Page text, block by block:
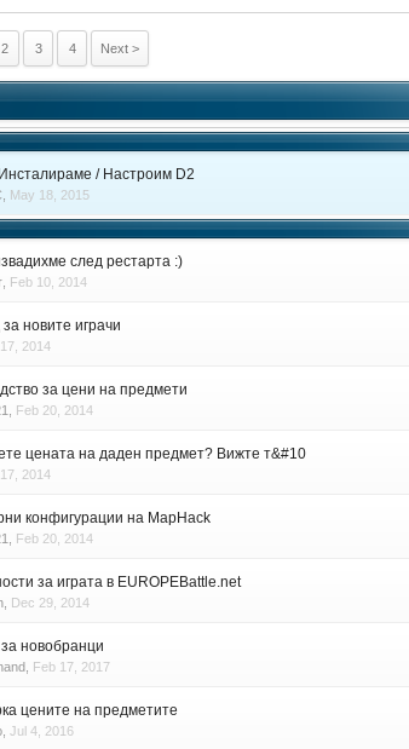
2 3 4 Next >
/ Настроим D2
May 18, 2015
след рестарта :)
Feb 10, 2014
новите играчи
2014
за цени на предмети
Feb 20, 2014
цената на даден предмет? Вижте т&#10
2014
конфигурации на MapHack
Feb 20, 2014
за играта в EUROPEBattle.net
Dec 29, 2014
новобранци
Feb 17, 2017
цените на предметите
,Jul 4, 2016